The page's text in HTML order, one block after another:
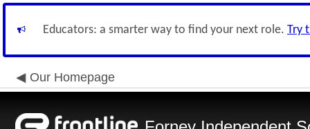
Educators: a smarter way to find your next role. Try
Our Homepage